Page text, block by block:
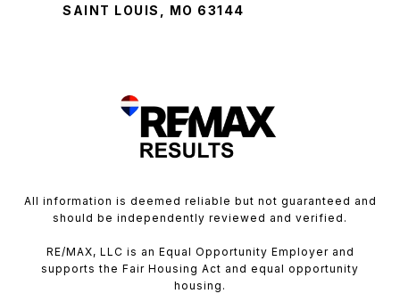
SAINT LOUIS, MO 63144
All information is deemed reliable but not guaranteed and
should be independently reviewed and verified.
RE/MAX, LLC is an Equal Opportunity Employer and
supports the Fair Housing Act and equal opportunity
housing.